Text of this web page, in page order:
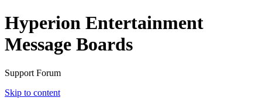
Hyperion Entertainment
Message Boards
Support Forum
Skip to content